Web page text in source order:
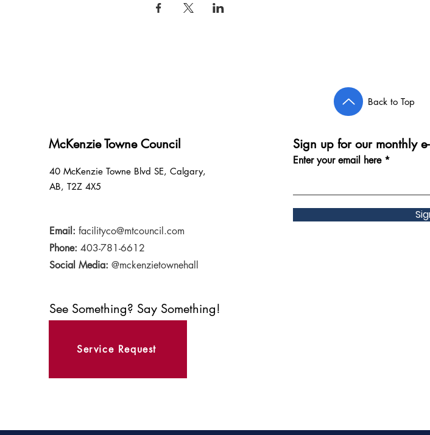
McKenzie Towne Council
40 McKenzie Towne Blvd SE, Calgary,
AB, T2Z 4X5
Email: facilityco@mtcouncil.com
Phone: 403-781-6612
Social Media: @mckenzietownehall
See Something? Say Something!
Service Request
Back to Top
Sign up for our monthly
Enter your email here